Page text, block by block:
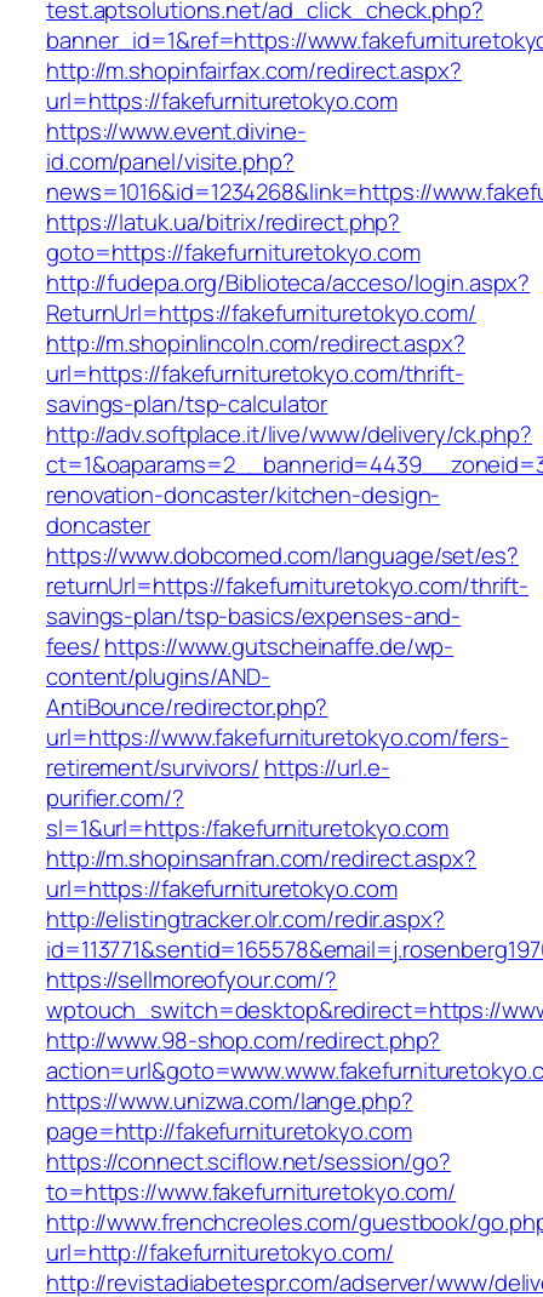
test.aptsolutions.net/ad_click_check.php?
banner_id=1&ref=https://
http://m.shopinfairfax.com/redirect.aspx?
url=https://fakefurnituretokyo.com
https://www.event.divine-
id.com/panel/visite.php?
news=1016&id=1234268&link=https://
https://latuk.ua/bitrix/redirect.php?
goto=https://fakefurnituretokyo.com
http://fudepa.org/Biblioteca/acceso/login.aspx?
ReturnUrl=https://fakefurnituretokyo.com/
http://m.shopinlincoln.com/redirect.aspx?
url=https://fakefurnituretokyo.com/thrift-
savings-plan/tsp-calculator
http://adv.softplace.it/live/www/delivery/ck.php?
renovation-doncaster/kitchen-design-
doncaster
https://www.dobcomed.com/language/set/es?
returnUrl=https://fakefurnituretokyo.com/thrift-
savings-plan/tsp-basics/expenses-and-
fees/https://www.gutscheinaffe.de/wp-
content/plugins/AND-
AntiBounce/redirector.php?
url=https://www.fakefurnituretokyo.com/fers-
retirement/survivors/ https://url.e-
purifier.com/?
sl=1&url=https:/fakefurnituretokyo.com
http://m.shopinsanfran.com/redirect.aspx?
url=https://fakefurnituretokyo.com
http://elistingtracker.olr.com/redir.aspx?
https://sellmoreofyour.com/?
wptouch_switch=desktop&redirect=https://
http://www.98-shop.com/redirect.php?
https://www.unizwa.com/lange.php?
page=http://fakefurnituretokyo.com
https://connect.sciflow.net/session/go?
to=https://www.fakefurnituretokyo.com/
http://www.frenchcreoles.com/guestbook/
url=http://fakefurnituretokyo.com/
http://revistadiabetespr.com/adserver/www/